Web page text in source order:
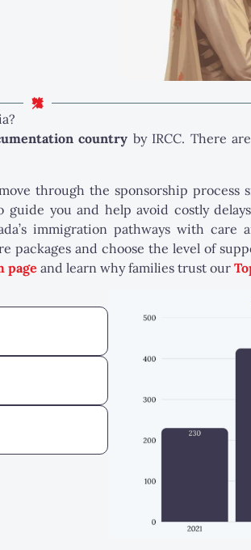
country by IRCC. There are
through the sponsorship process
you and help avoid costly
immigration pathways with care
packages and choose the level of
page and learn why families trust our